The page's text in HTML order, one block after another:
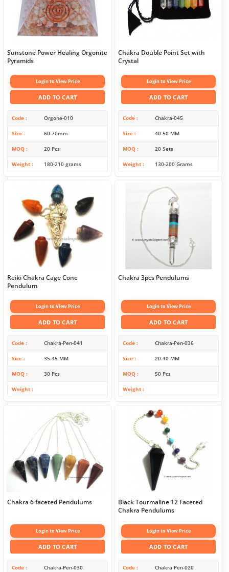
Sunstone Power Healing Orgonite
Pyramids
Login to View Price
ADD TO CART
Code Orgone-010
Size 60-70mm
MOQ 20 Pcs
Weight 180-210 grams
Chakra Double Point Set with
Crystal
Login to View Price
ADD TO CART
Code Chakra-045
Size 40-50 MM
MOQ 20 Sets
Weight 130-200 Grams
Reiki Chakra Cage Cone
Pendulum
Login to View Price
ADD TO CART
Code Chakra-Pen-041
Size 35-45 MM
MOQ 30 Pcs
Weight
Chakra 3pcs Pendulums
Login to View Price
ADD TO CART
Code Chakra-Pen-036
Size 20-40 MM
MOQ 50 Pcs
Weight
Chakra 6 faceted Pendulums
Login to View Price
ADD TO CART
Code Chakra-Pen-030
Black Tourmaline 12 Faceted
Chakra Pendulums
Login to View Price
ADD TO CART
Code Chakra Pen-020